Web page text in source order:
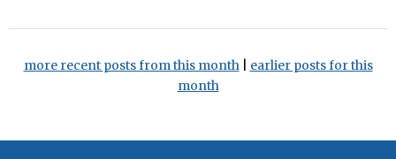
more recent posts from this month| earlier posts for this
month